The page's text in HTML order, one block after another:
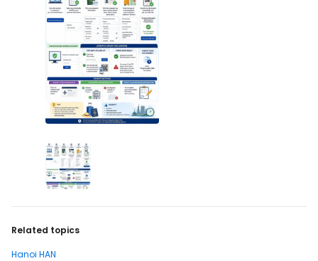
Related topics
Hanoi HAN